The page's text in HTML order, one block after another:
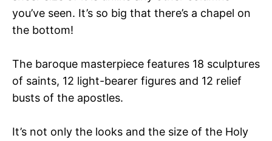
you’ve seen. It’s so big that there’s a chapel on
the bottom!
The baroque masterpiece features 18 sculptures
of saints, 12 light-bearer figures and 12 relief
busts of the apostles.
It’s not only the looks and the size of the Holy